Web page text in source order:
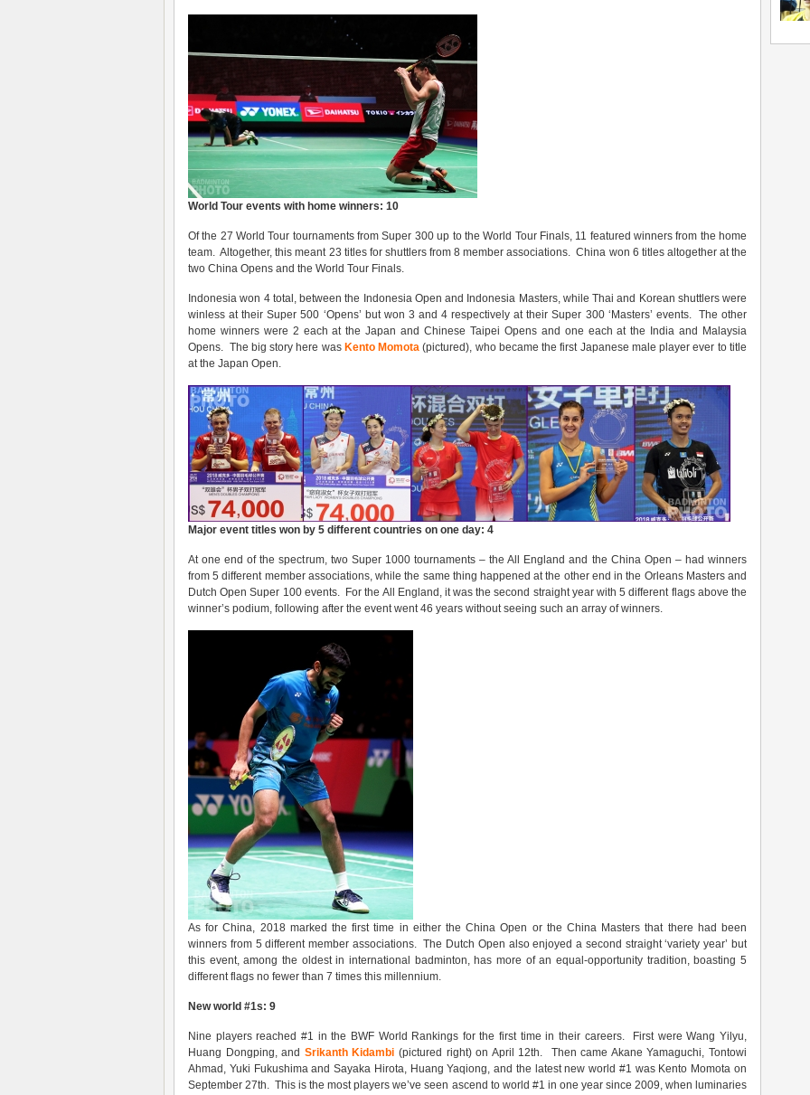
World Tour events with home winners: 10
Of the 27 World Tour tournaments from Super 300 up to the World Tour Finals, 11 featured winners from the home
team. Altogether, this meant 23 titles for shuttlers from 8 member associations. China won 6 titles altogether at the
two China Opens and the World Tour Finals.
Indonesia won 4 total, between the Indonesia Open and Indonesia Masters, while Thai and Korean shuttlers were
winless at their Super 500 ‘Opens’ but won 3 and 4 respectively at their Super 300 ‘Masters’ events. The other
home winners were 2 each at the Japan and Chinese Taipei Opens and one each at the India and Malaysia
Opens. The big story here was Kento Momota (pictured), who became the first Japanese male player ever to title
at the Japan Open.
Major event titles won by 5 different countries on one day: 4
At one end of the spectrum, two Super 1000 tournaments – the All England and the China Open – had winners
from 5 different member associations, while the same thing happened at the other end in the Orleans Masters and
Dutch Open Super 100 events. For the All England, it was the second straight year with 5 different flags above the
winner’s podium, following after the event went 46 years without seeing such an array of winners.
As for China, 2018 marked the first time in either the China Open or the China Masters that there had been
winners from 5 different member associations. The Dutch Open also enjoyed a second straight ‘variety year’ but
this event, among the oldest in international badminton, has more of an equal-opportunity tradition, boasting 5
different flags no fewer than 7 times this millennium.
New world #1s: 9
Nine players reached #1 in the BWF World Rankings for the first time in their careers. First were Wang Yilyu,
Huang Dongping, and Srikanth Kidambi (pictured right) on April 12th. Then came Akane Yamaguchi, Tontowi
Ahmad, Yuki Fukushima and Sayaka Hirota, Huang Yaqiong, and the latest new world #1 was Kento Momota on
September 27th. This is the most players we’ve seen ascend to world #1 in one year since 2009, when luminaries